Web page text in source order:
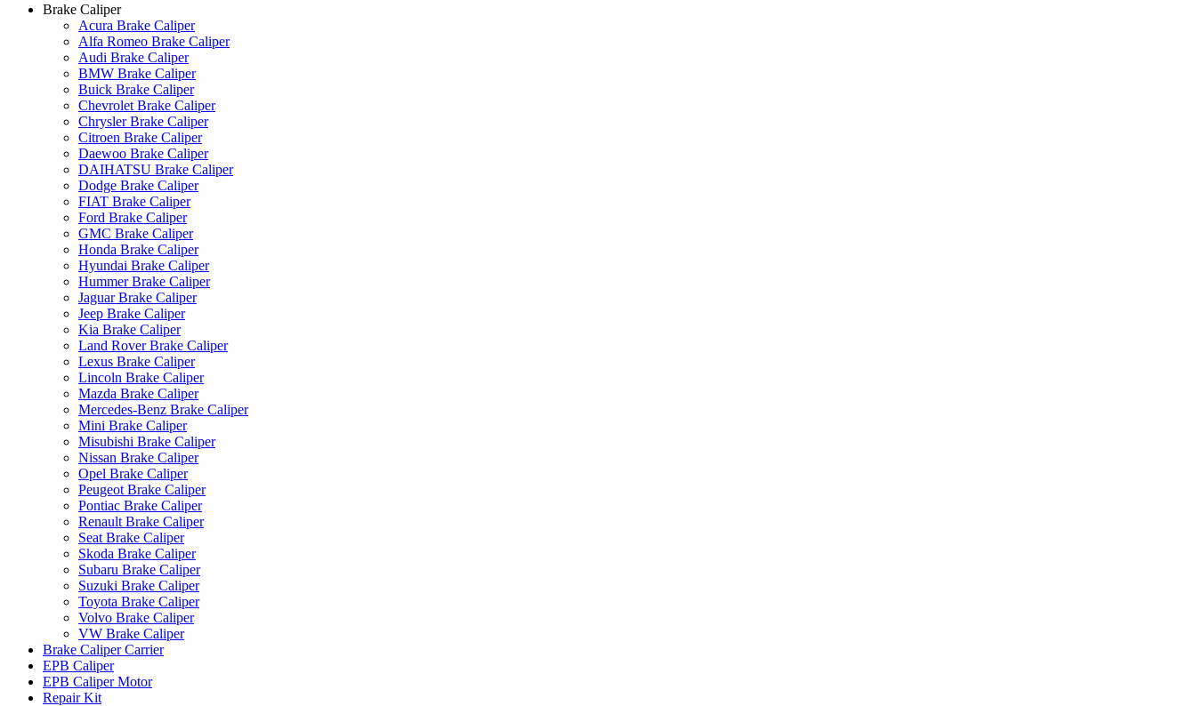
Brake Caliper
Acura Brake Caliper
Alfa Romeo Brake Caliper
Audi Brake Caliper
BMW Brake Caliper
Buick Brake Caliper
Chevrolet Brake Caliper
Chrysler Brake Caliper
Citroen Brake Caliper
Daewoo Brake Caliper
DAIHATSU Brake Caliper
Dodge Brake Caliper
FIAT Brake Caliper
Ford Brake Caliper
GMC Brake Caliper
Honda Brake Caliper
Hyundai Brake Caliper
Hummer Brake Caliper
Jaguar Brake Caliper
Jeep Brake Caliper
Kia Brake Caliper
Land Rover Brake Caliper
Lexus Brake Caliper
Lincoln Brake Caliper
Mazda Brake Caliper
Mercedes-Benz Brake Caliper
Mini Brake Caliper
Misubishi Brake Caliper
Nissan Brake Caliper
Opel Brake Caliper
Peugeot Brake Caliper
Pontiac Brake Caliper
Renault Brake Caliper
Seat Brake Caliper
Skoda Brake Caliper
Subaru Brake Caliper
Suzuki Brake Caliper
Toyota Brake Caliper
Volvo Brake Caliper
VW Brake Caliper
Brake Caliper Carrier
EPB Caliper
EPB Caliper Motor
Repair Kit